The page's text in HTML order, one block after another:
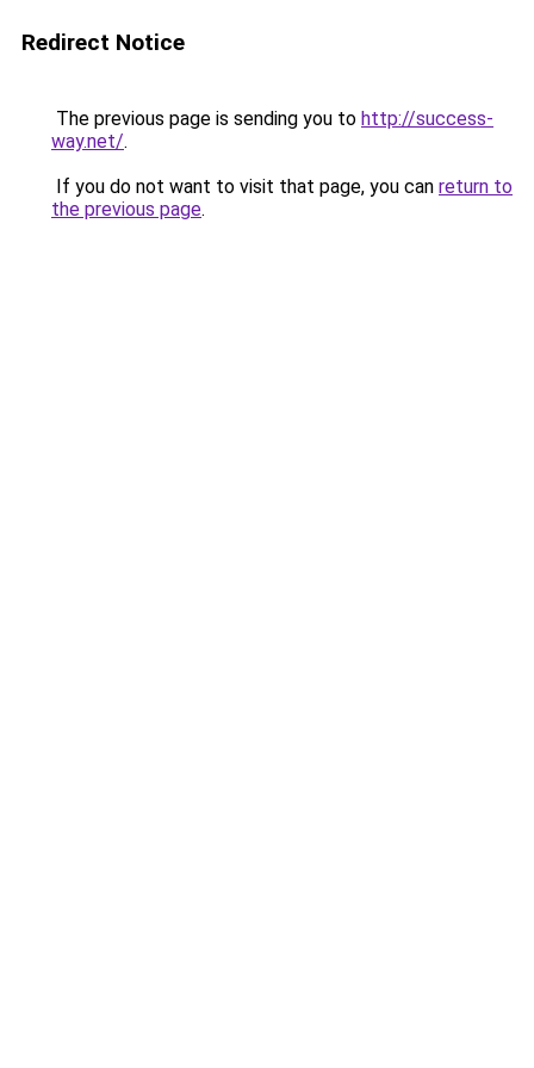
Redirect Notice
The previous page is sending you to http://success-
way.net/.
If you do not want to visit that page, you can return to
the previous page.